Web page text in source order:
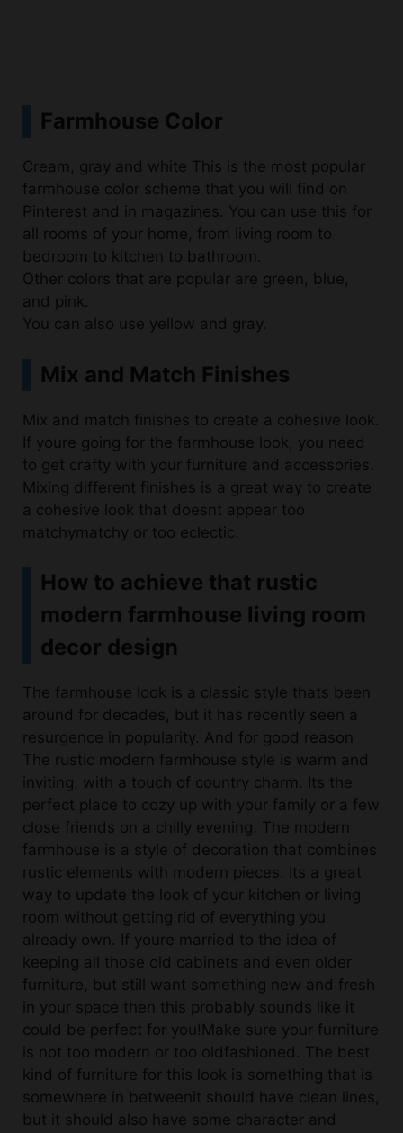
Cream, gray and white This is the most popular
Pinterest and in magazines. You can use this for
all rooms of your home, from living room to
bedroom to kitchen to bathroom.
Other colors that are popular are green, blue,
and pink.
You can also use yellow and gray.
Mix and Match Finishes
Mix and match finishes to create a cohesive look.
to get crafty with your furniture and accessories.
Mixing different finishes is a great way to create
a cohesive look that doesnt appear too
matchymatchy or too eclectic.
How to achieve that rustic
modern farmhouse living room
decor design
The farmhouse look is a classic style thats been
resurgence in popularity. And for good reason
The rustic modern farmhouse style is warm and
inviting, with a touch of country charm. Its the
perfect place to cozy up with your family or a few
close friends on a chilly evening. The modern
farmhouse is a style of decoration that combines
rustic elements with modern pieces. Its a great
way to update the look of your kitchen or living
room without getting rid of everything you
already own. If youre married to the idea of
keeping all those old cabinets and even older
furniture, but still want something new and fresh
in your space then this probably sounds like it
could be perfect for you!Make sure your furniture
is not too modern or too oldfashioned. The best
kind of furniture for this look is something that is
somewhere in betweenit should have clean lines,
but it should also have some character and
imperfections.Add some greenery to your space.
Plants are great for this because they can be